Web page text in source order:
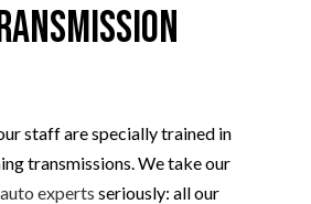
staff are specially trained in
transmissions. We take our
auto experts seriously: all our